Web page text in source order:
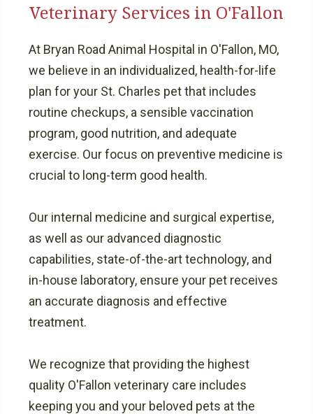
Veterinary Services in O'Fallon
At Bryan Road Animal Hospital in O'Fallon, MO,
we believe in an individualized, health-for-life
plan for your St. Charles pet that includes
routine checkups, a sensible vaccination
program, good nutrition, and adequate
exercise. Our focus on preventive medicine is
crucial to long-term good health.
Our internal medicine and surgical expertise,
as well as our advanced diagnostic
capabilities, state-of-the-art technology, and
in-house laboratory, ensure your pet receives
an accurate diagnosis and effective
treatment.
We recognize that providing the highest
quality O'Fallon veterinary care includes
keeping you and your beloved pets at the